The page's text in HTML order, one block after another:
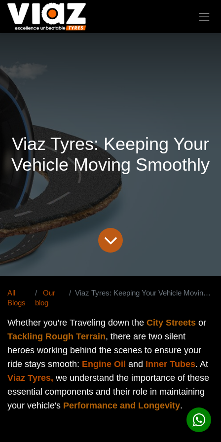
Viaz Tyres: Keeping Your
Vehicle Moving Smoothly
All
Blogs
Our
blog
Viaz Tyres: Keeping Your Vehicle Moving Smoothly
Whether you're Traveling down the City Streets or
Tackling Rough Terrain, there are two silent
heroes working behind the scenes to ensure your
ride stays smooth: Engine Oil and Inner Tubes. At
Viaz Tyres, we understand the importance of these
essential components and their role in maintaining
your vehicle's Performance and Longevity.